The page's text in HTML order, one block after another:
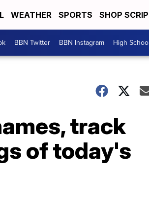
WEATHER SPORTS SHOP
BBN Twitter BBN Instagram High
track
of today's